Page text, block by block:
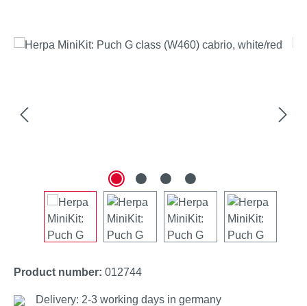
Skip image gallery
Product number: 012744
Delivery: 2-3 working days in germany